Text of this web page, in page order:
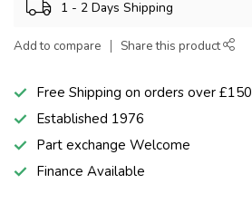
1 - 2 Days Shipping
Add to compare Share this product
Free Shipping on orders over £150
Established 1976
Part exchange Welcome
Finance Available